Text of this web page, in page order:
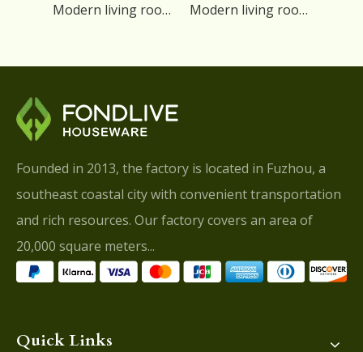
Modern living room black color particle board lift top coffee table Modern living room brown color lift top coffee table
Founded in 2013, the factory is located in Fuzhou, a
southeast coastal city with convenient transportation
and rich resources. Our factory covers an area of
20,000 square meters...
Quick Links